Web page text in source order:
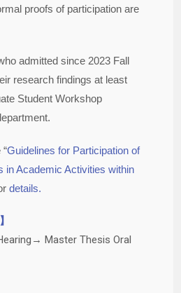
proofs of participation are
admitted since 2023 Fall
research findings at least
Student Workshop
Guidelines for Participation of
in Academic Activities within
details.
Master Thesis Oral